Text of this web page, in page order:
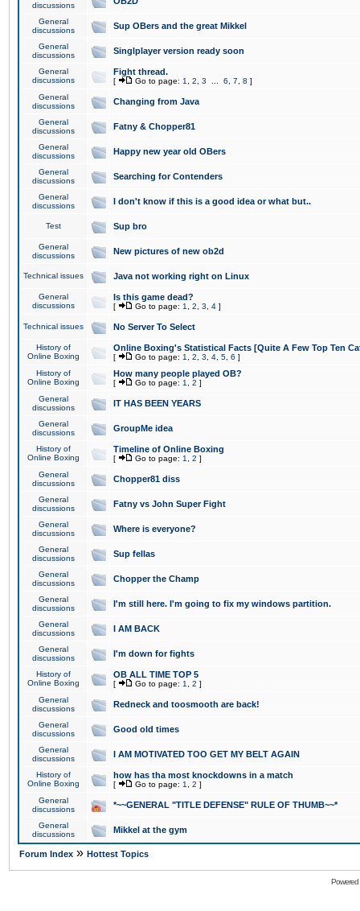
discussions
General
discussions
Sup OBers and the great Mikkel
General
discussions
Singlplayer version ready soon
General
discussions
Fight thread.
[ Go to page: 1 2 3 6 7 8 ]
General
discussions
Changing from Java
General
discussions
Fatny & Chopper81
General
discussions
Happy new year old OBers
General
discussions
Searching for Contenders
General
discussions
I don't know if this is a good idea or what but..
Test Sup bro
General
discussions
New pictures of new ob2d
Technical issues Java not working right on Linux
General
discussions
Is this game dead?
[ Go to page: 1 2 3 4 ]
Technical issues No Server To Select
History of
Online Boxing
Online Boxing's Statistical Facts [Quite A Few Top Ten
[ Go to page: 1 2 3 4 5 6 ]
History of
Online Boxing
How many people played OB?
[ Go to page: 1 2 ]
General
discussions
IT HAS BEEN YEARS
General
discussions
GroupMe idea
History of
Online Boxing
Timeline of Online Boxing
[ Go to page: 1 2 ]
General
discussions
Chopper81 diss
General
discussions
Fatny vs John Super Fight
General
discussions
Where is everyone?
General
discussions
Sup fellas
General
discussions
Chopper the Champ
General
discussions
I'm still here. I'm going to fix my windows partition.
General
discussions
I AM BACK
General
discussions
I'm down for fights
History of
Online Boxing
OB ALL TIME TOP 5
[ Go to page: 1 2 ]
General
discussions
Redneck and toosmooth are back!
General
discussions
Good old times
General
discussions
I AM MOTIVATED TOO GET MY BELT AGAIN
History of
Online Boxing
how has tha most knockdowns in a match
[ Go to page: 1 2 ]
General
discussions
*~~GENERAL "TITLE DEFENSE" RULE OF THUMB~~*
General
discussions
Mikkel at the gym
Forum Index » Hottest Topics